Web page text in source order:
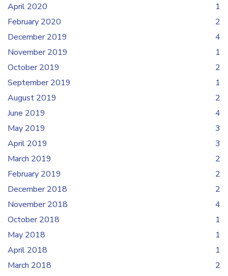
April 2020
1
February 2020
2
December 2019
4
November 2019
1
October 2019
2
September 2019
1
August 2019
2
June 2019
4
May 2019
3
April 2019
3
March 2019
2
February 2019
2
December 2018
2
November 2018
4
October 2018
1
May 2018
1
April 2018
1
March 2018
2